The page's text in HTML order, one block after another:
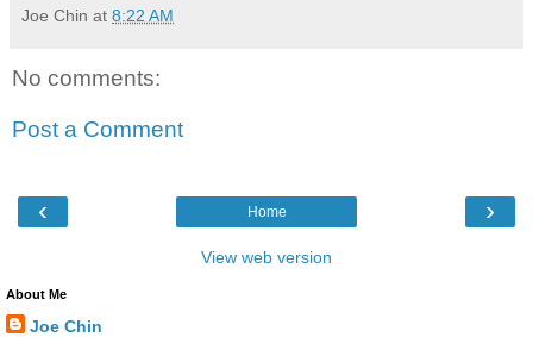
Joe Chin at 8:22 AM
No comments:
Post a Comment
‹ ›
Home
View web version
About Me
Joe Chin